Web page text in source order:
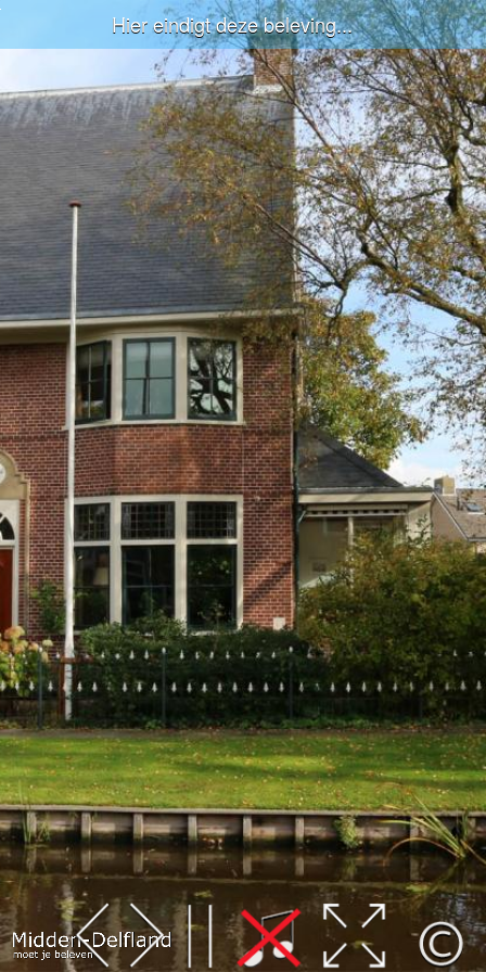
Leaflet| Map data ©OpenStreetMap
contributors,CC-BY-SA, Imagery © Mapbox
Hier eindigt deze beleving...